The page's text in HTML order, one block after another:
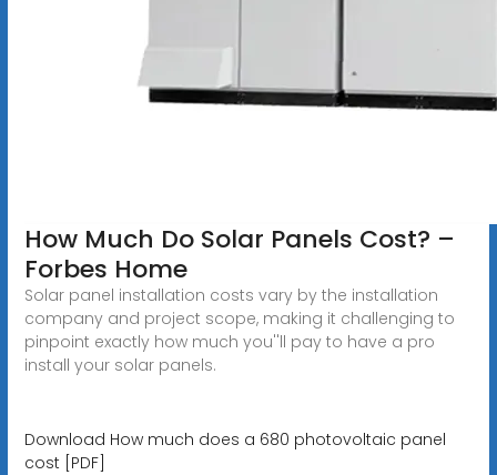
How Much Do Solar Panels Cost? –
Forbes Home
Solar panel installation costs vary by the installation
company and project scope, making it challenging to
pinpoint exactly how much you''ll pay to have a pro
install your solar panels.
Download How much does a 680 photovoltaic panel
cost [PDF]